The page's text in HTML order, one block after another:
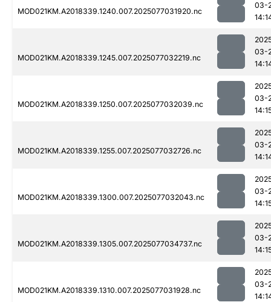
MOD021KM.A2018339.1240.007.2025077031920.nc
03-
MOD021KM.A2018339.1245.007.2025077032219.nc
03-
MOD021KM.A2018339.1250.007.2025077032039.nc
03-
MOD021KM.A2018339.1255.007.2025077032726.nc
03-
MOD021KM.A2018339.1300.007.2025077032043.nc
03-
MOD021KM.A2018339.1305.007.2025077034737.nc
03-
MOD021KM.A2018339.1310.007.2025077031928.nc
03-